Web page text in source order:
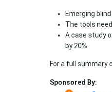
Emerging
The tools
A case study
by 20%
For a full summary
Sponsored By: